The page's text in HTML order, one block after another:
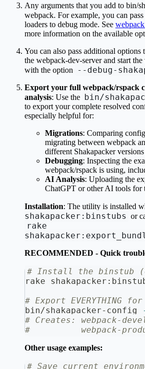
Any arguments that you add to bin/
webpack. For example, you can pass
loaders to debug mode. See
more information on the available
You can also pass additional options
the webpack-dev-server and start
with the option
--debug-
Export your full webpack/rspack
analysis: Use the bin/
to export your complete resolved
especially helpful for:
Migrations: Comparing
migrating between webpack
different Shakapacker versions
Debugging: Inspecting the
webpack/rspack is using,
AI Analysis: Uploading the
ChatGPT or other AI tools for
Installation: The utility is installed
shakapacker:binstubs or
rake
RECOMMENDED - Quick
# Install the binstub
rake
# Export EVERYTHING
bin/shakapacker-config
# Creates: webpack-
#          webpack-
Other usage examples:
# Save current